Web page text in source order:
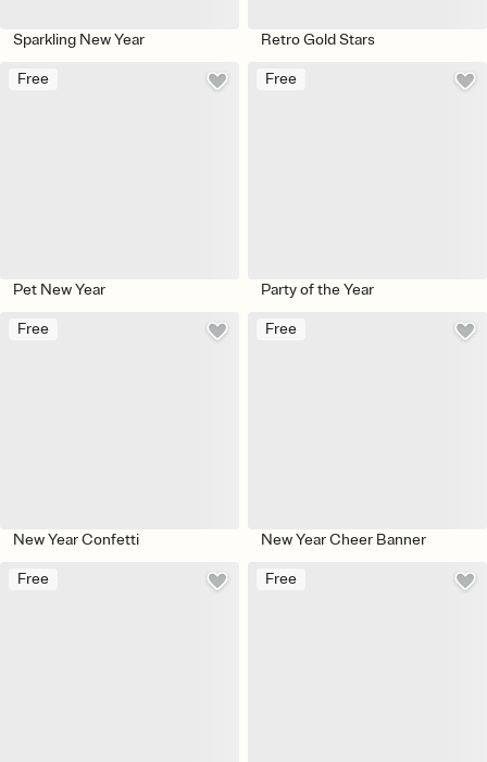
Sparkling New Year Retro Gold Stars
Free
Pet New Year
Free
Party of the Year
Free
New Year Confetti
Free
New Year Cheer Banner
Free Free